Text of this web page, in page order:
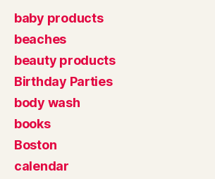
baby products
beaches
beauty products
Birthday Parties
body wash
books
Boston
calendar